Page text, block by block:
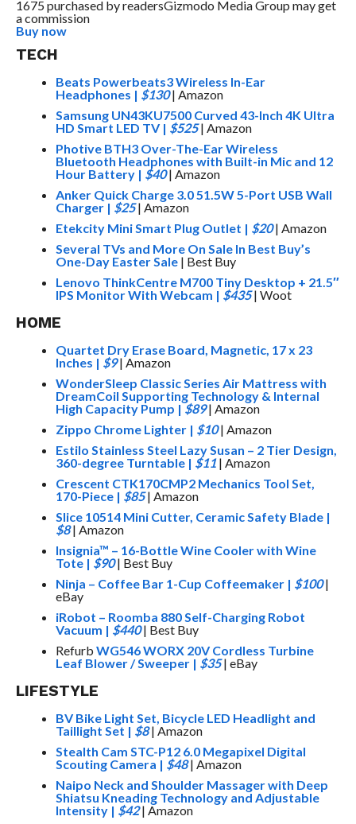
1675 purchased by readersGizmodo Media Group may get
a commission
Buy now
TECH
Beats Powerbeats3 Wireless In-Ear
Headphones | $130| Amazon
Samsung UN43KU7500 Curved 43-Inch 4K Ultra
HD Smart LED TV| $525| Amazon
Photive BTH3 Over-The-Ear Wireless
Bluetooth Headphones with Built-in Mic and 12
Hour Battery| $40| Amazon
Anker Quick Charge 3.0 51.5W 5-Port USB Wall
Charger| $25| Amazon
Etekcity Mini Smart Plug Outlet | $20| Amazon
Several TVs and More On Sale In Best Buy’s
One-Day Easter Sale| Best Buy
Lenovo ThinkCentre M700 Tiny Desktop + 21.5″
IPS Monitor With Webcam | $435| Woot
HOME
Quartet Dry Erase Board, Magnetic, 17 x 23
Inches | $9| Amazon
WonderSleep Classic Series Air Mattress with
DreamCoil Supporting Technology & Internal
High Capacity Pump |$89| Amazon
Zippo Chrome Lighter| $10| Amazon
Estilo Stainless Steel Lazy Susan – 2 Tier Design,
360-degree Turntable| $11| Amazon
Crescent CTK170CMP2 Mechanics Tool Set,
170-Piece| $85| Amazon
Slice 10514 Mini Cutter, Ceramic Safety Blade|
$8| Amazon
Insignia™ – 16-Bottle Wine Cooler with Wine
Tote| $90| Best Buy
Ninja – Coffee Bar 1-Cup Coffeemaker| $100|
eBay
iRobot – Roomba 880 Self-Charging Robot
Vacuum | $440| Best Buy
Refurb WG546 WORX 20V Cordless Turbine
Leaf Blower / Sweeper| $35| eBay
LIFESTYLE
BV Bike Light Set, Bicycle LED Headlight and
Taillight Set | $8| Amazon
Stealth Cam STC-P12 6.0 Megapixel Digital
Scouting Camera | $48| Amazon
Naipo Neck and Shoulder Massager with Deep
Shiatsu Kneading Technology and Adjustable
Intensity| $42| Amazon